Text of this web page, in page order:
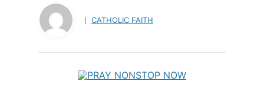
CATHOLIC FAITH